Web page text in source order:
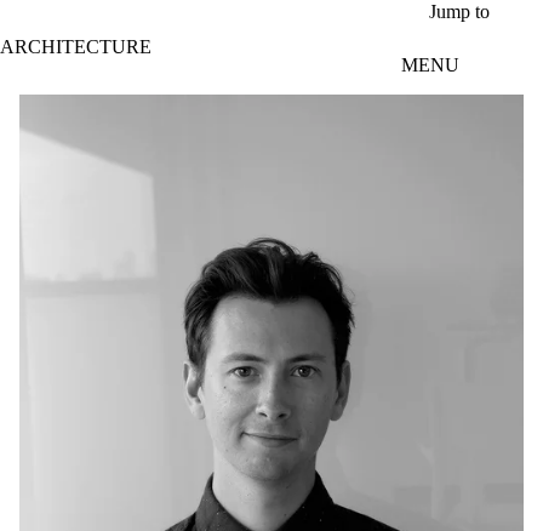
Jump to
ARCHITECTURE
MENU